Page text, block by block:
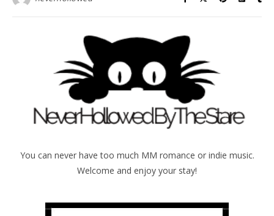
You can never have too much MM romance or indie music.
Welcome and enjoy your stay!